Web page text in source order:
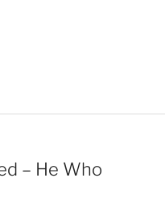
– He Who